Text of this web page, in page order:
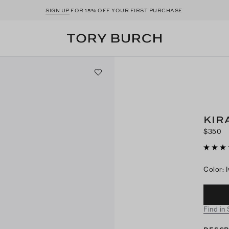
SIGN UP FOR 15% OFF YOUR FIRST PURCHASE
$350
Color:
Find in